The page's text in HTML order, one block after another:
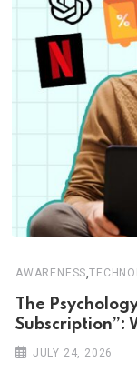
AWARENESS,
The
Subscription”:
JULY 24, 2026